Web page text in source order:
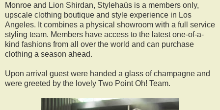
Monroe and Lion Shirdan, Stylehaüs is a members only,
upscale clothing boutique and style experience in Los
Angeles. It combines a physical showroom with a full service
styling team. Members have access to the latest one-of-a-
kind fashions from all over the world and can purchase
clothing a season ahead.
Upon arrival guest were handed a glass of champagne and
were greeted by the lovely Two Point Oh! Team.